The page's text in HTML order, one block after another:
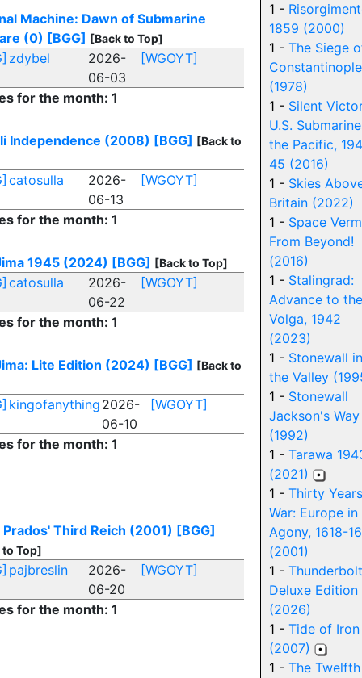
Machine: Dawn of Submarine
(0) [BGG] [Back to Top]
zdybel
2026-
06-03
[WGOYT]
for the month: 1
Independence (2008) [BGG] [Back to
catosulla
2026-
06-13
[WGOYT]
for the month: 1
1945 (2024) [BGG] [Back to Top]
catosulla
2026-
06-22
[WGOYT]
for the month: 1
Lite Edition (2024) [BGG] [Back to
kingofanything 2026-
06-10
[WGOYT]
for the month: 1
Third Reich (2001) [BGG]
Top]
pajbreslin
2026-
06-20
[WGOYT]
for the month: 1
1 -
1859 (2000)
1 - The Siege
Constantinople
(1978)
1 - Silent
U.S.
the Pacific,
45 (2016)
1 - Skies
Britain (2022)
1 - Space
From Beyond!
(2016)
1 - Stalingrad:
Advance to the
Volga, 1942
(2023)
1 - Stonewall in
the Valley
1 - Stonewall
Jackson's Way
(1992)
1 - Tarawa
(2021)
1 - Thirty Years
War: Europe in
Agony, 1618-
(2001)
1 -
Deluxe Edition
(2026)
1 - Tide of Iron
(2007)
1 - The Twelfth